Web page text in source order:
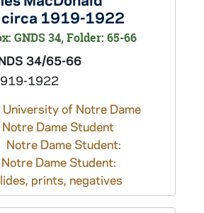
circa 1919-1922
GNDS 34, Folder: 65-66
34/65-66
1922
University of Notre Dame
Notre Dame Student
Notre Dame Student:
Notre Dame Student:
prints, negatives